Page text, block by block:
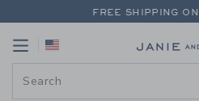
PAGE PRODUCT
FREE SHIPPING